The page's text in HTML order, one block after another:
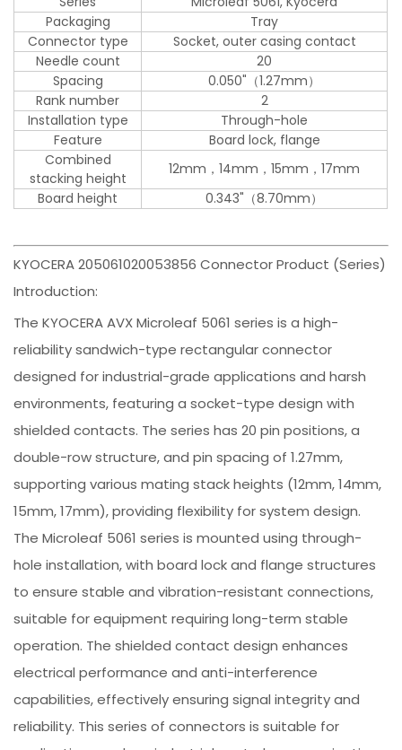
Packaging
Tray
Connector type
Socket, outer casing contact
Needle count
20
Spacing
0.050"（1.27mm）
Rank number
2
Installation type
Through-hole
Feature
Board lock, flange
Combined
stacking height
12mm，14mm，15mm，17mm
Board height
0.343"（8.70mm）
KYOCERA 205061020053856 Connector Product (Series)
Introduction:
The KYOCERA AVX Microleaf 5061 series is a high-
reliability sandwich-type rectangular connector
designed for industrial-grade applications and harsh
environments, featuring a socket-type design with
shielded contacts. The series has 20 pin positions, a
double-row structure, and pin spacing of 1.27mm,
supporting various mating stack heights (12mm, 14mm,
15mm, 17mm), providing flexibility for system design.
The Microleaf 5061 series is mounted using through-
hole installation, with board lock and flange structures
to ensure stable and vibration-resistant connections,
suitable for equipment requiring long-term stable
operation. The shielded contact design enhances
electrical performance and anti-interference
capabilities, effectively ensuring signal integrity and
reliability. This series of connectors is suitable for